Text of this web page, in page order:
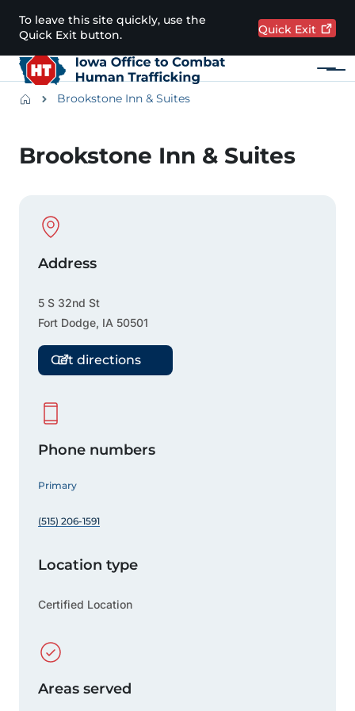
Skip to main content
To leave this site quickly, use the
Quick Exit button.
Quick Exit
Menu
Main navigation
BreadcrumbsBrookstone Inn & Suites
Brookstone Inn & Suites
Physical Location
Address
5 S 32nd St
Fort Dodge, IA 50501
Get directions
Phone numbers
Primary
(515) 206-1591
Location type
Certified Location
Areas served